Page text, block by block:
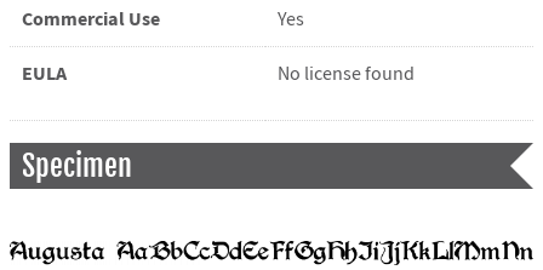
Commercial Use Yes
EULA No license found
Specimen